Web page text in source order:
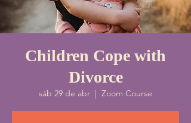
Children Cope with
Divorce
sáb 29 de abr
  |
Zoom Course